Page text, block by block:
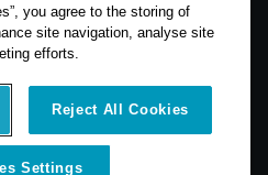
you agree to the storing of
site navigation, analyse site
efforts.
Reject All Cookies
Settings